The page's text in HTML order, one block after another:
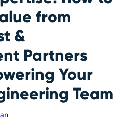
from
&
Partners
Your
Team